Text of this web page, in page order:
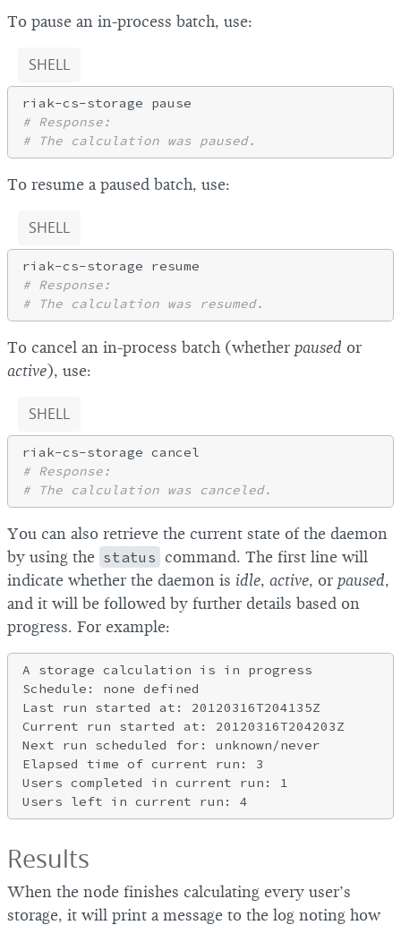
To pause an in-process batch, use:
SHELL
# Response:
# The calculation was paused.
To resume a paused batch, use:
SHELL
# Response:
# The calculation was resumed.
To cancel an in-process batch (whether paused or
active), use:
SHELL
# Response:
# The calculation was canceled.
You can also retrieve the current state of the daemon
by using the status command. The first line will
indicate whether the daemon is idle, active, or paused,
and it will be followed by further details based on
progress. For example:
A storage calculation is in progress
Schedule: none defined
Last run started at: 20120316T204135Z
Current run started at: 20120316T204203Z
Next run scheduled for: unknown/never
Elapsed time of current run: 3
Users completed in current run: 1
Results
When the node finishes calculating every user’s
storage, it will print a message to the log noting how